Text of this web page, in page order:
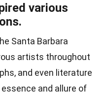
various
Santa Barbara
artists throughout
and even literature
and allure of